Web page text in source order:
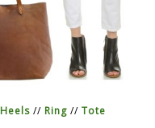
Heels// Ring// Tote